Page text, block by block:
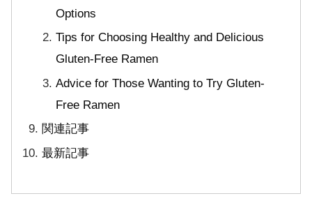
Options
Tips for Choosing Healthy and Delicious
Gluten-Free Ramen
Advice for Those Wanting to Try Gluten-
Free Ramen
関連記事
最新記事